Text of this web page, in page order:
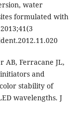
water
formulated with
AB, Ferracane JL,
and
stability of
wavelengths. J